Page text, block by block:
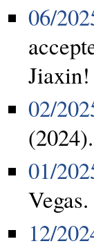
06/
Jiaxin!
02/
(2024).
01/
Vegas.
12/